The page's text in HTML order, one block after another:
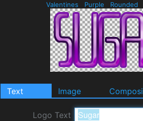
Valentines Purple Rounded
Text Image
Logo Text